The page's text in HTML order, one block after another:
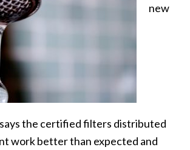
new
the certified filters distributed
work better than expected and